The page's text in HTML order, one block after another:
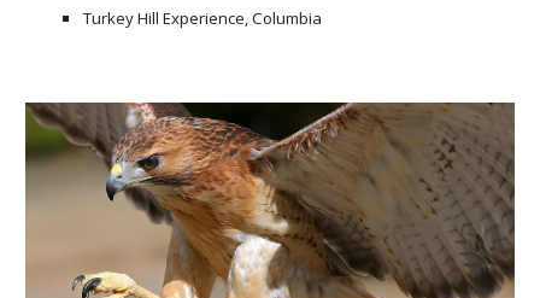
Turkey Hill Experience, Columbia